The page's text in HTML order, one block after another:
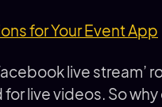
for Your Event App
live stream’
live videos. So